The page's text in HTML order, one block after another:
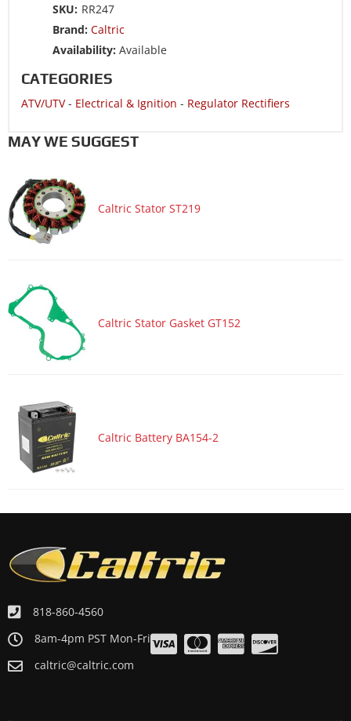
ATV/UTV 2001 ARCTIC CAT 300 2x4-----A2001ATF2AUSG
ATV/UTV 2001 ARCTIC CAT 300 2x4-----A2001ATF2AUSR
ATV/UTV 2000 ARCTIC CAT 250 2x4-----A2000ATE2AUSR
ATV/UTV 2000 ARCTIC CAT 300 2x4-----A2000ATF2AUSG
ATV/UTV 2000 ARCTIC CAT 300 2x4-----A2000ATF2AUSR
ATV/UTV 2000 ARCTIC CAT 300 4x4-----A2000ATF4AUSR
ATV/UTV 1999 ARCTIC CAT 250 2x4-----99A2J
ATV/UTV 1999 ARCTIC CAT 250 2x4-----99A2J-AP
ATV/UTV 1999 ARCTIC CAT 300 2x4-----99A2C-AP
ATV/UTV 1999 ARCTIC CAT 300 4x4-----99A4C
ATV/UTV 1999 ARCTIC CAT 300 4x4-----99A4C-AP
ATV/UTV 1998 ARCTIC CAT 300 2x4-----98A2C
ATV/UTV 1998 ARCTIC CAT 300 4x4-----98A4C
ATV/UTV 1998 ARCTIC CAT 300 4x4-----98A4C-AP
SKU: RR247
Brand: Caltric
Availability: Available
CATEGORIES
ATV/UTV- Electrical & Ignition - Regulator Rectifiers
MAY WE SUGGEST
Caltric Stator ST219
Caltric Stator Gasket GT152
Caltric Battery BA154-2
818-860-4560
8am-4pm PST Mon-Fri
caltric@caltric.com